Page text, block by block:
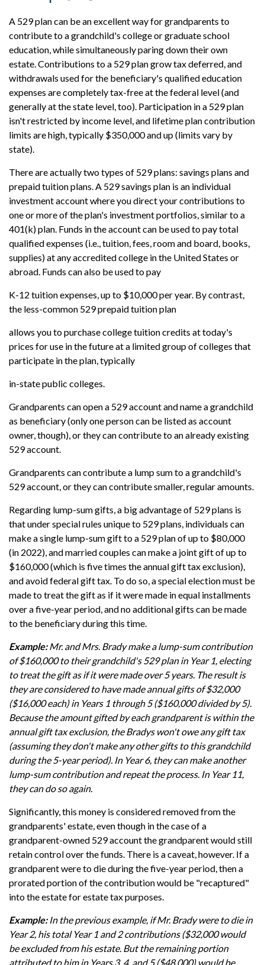
A 529 plan can be an excellent way for grandparents to
contribute to a grandchild's college or graduate school
education, while simultaneously paring down their own
estate. Contributions to a 529 plan grow tax deferred, and
withdrawals used for the beneficiary's qualified education
expenses are completely tax-free at the federal level (and
generally at the state level, too). Participation in a 529 plan
isn't restricted by income level, and lifetime plan contribution
limits are high, typically $350,000 and up (limits vary by
state).
There are actually two types of 529 plans: savings plans and
prepaid tuition plans. A 529 savings plan is an individual
investment account where you direct your contributions to
one or more of the plan's investment portfolios, similar to a
401(k) plan. Funds in the account can be used to pay total
qualified expenses (i.e., tuition, fees, room and board, books,
supplies) at any accredited college in the United States or
abroad. Funds can also be used to pay
K-12 tuition expenses, up to $10,000 per year. By contrast,
the less-common 529 prepaid tuition plan
allows you to purchase college tuition credits at today's
prices for use in the future at a limited group of colleges that
participate in the plan, typically
in-state public colleges.
Grandparents can open a 529 account and name a grandchild
as beneficiary (only one person can be listed as account
owner, though), or they can contribute to an already existing
529 account.
Grandparents can contribute a lump sum to a grandchild's
529 account, or they can contribute smaller, regular amounts.
Regarding lump-sum gifts, a big advantage of 529 plans is
that under special rules unique to 529 plans, individuals can
make a single lump-sum gift to a 529 plan of up to $80,000
(in 2022), and married couples can make a joint gift of up to
$160,000 (which is five times the annual gift tax exclusion),
and avoid federal gift tax. To do so, a special election must be
made to treat the gift as if it were made in equal installments
over a five-year period, and no additional gifts can be made
to the beneficiary during this time.
Example:Mr. and Mrs. Brady make a lump-sum contribution
of $160,000 to their grandchild's 529 plan in Year 1, electing
to treat the gift as if it were made over 5 years. The result is
they are considered to have made annual gifts of $32,000
($16,000 each) in Years 1 through 5 ($160,000 divided by 5).
Because the amount gifted by each grandparent is within the
annual gift tax exclusion, the Bradys won't owe any gift tax
(assuming they don't make any other gifts to this grandchild
during the 5-year period). In Year 6, they can make another
lump-sum contribution and repeat the process. In Year 11,
they can do so again.
Significantly, this money is considered removed from the
grandparents' estate, even though in the case of a
grandparent-owned 529 account the grandparent would still
retain control over the funds. There is a caveat, however. If a
grandparent were to die during the five-year period, then a
prorated portion of the contribution would be "recaptured"
into the estate for estate tax purposes.
Example: In the previous example, if Mr. Brady were to die in
Year 2, his total Year 1 and 2 contributions ($32,000 would
be excluded from his estate. But the remaining portion
attributed to him in Years 3, 4, and 5 ($48,000) would be